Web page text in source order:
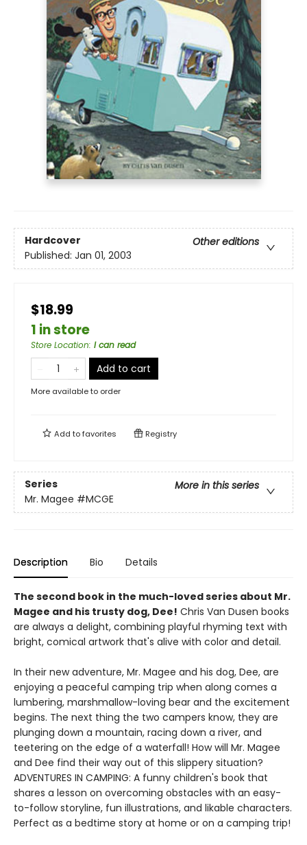
Hardcover
Other editions
Published: Jan 01, 2003
$18.99
1 in store
Store Location: I can read
Add to cart
More available to order
Add tofavorites Registry
Series
More in this series
Mr. Magee #MCGE
Description Bio Details
The second book in the much-loved series about Mr.
Magee and his trusty dog, Dee! Chris Van Dusen books
are always a delight, combining playful rhyming text with
bright, comical artwork that's alive with color and detail.
In their new adventure, Mr. Magee and his dog, Dee, are
enjoying a peaceful camping trip when along comes a
lumbering, marshmallow-loving bear and the excitement
begins. The next thing the two campers know, they are
plunging down a mountain, racing down a river, and
teetering on the edge of a waterfall! How will Mr. Magee
and Dee find their way out of this slippery situation?
ADVENTURES IN CAMPING: A funny children's book that
shares a lesson on overcoming obstacles with an easy-
to-follow storyline, fun illustrations, and likable characters.
Perfect as a bedtime story at home or on a camping trip!